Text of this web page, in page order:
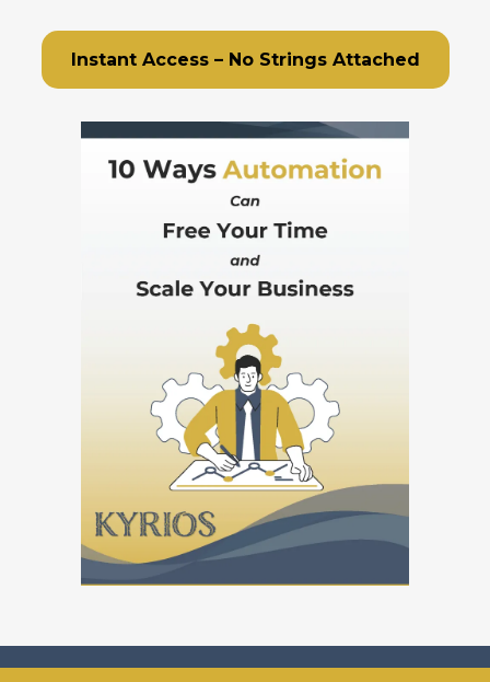
Instant Access – No Strings Attached